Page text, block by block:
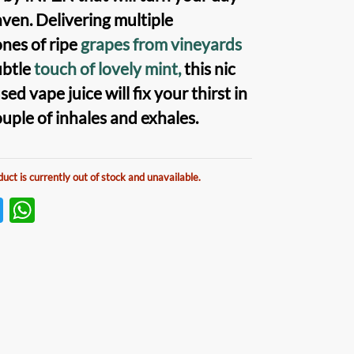
Delivering multiple
of ripegrapes from vineyards
touch of lovely mint,this nic
vape juice will fix your thirst in
of inhales and exhales.
is currently out of stock and unavailable.
T